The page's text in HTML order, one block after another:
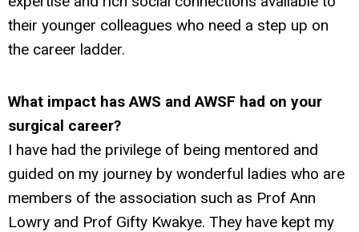
their younger colleagues who need a step up on
the career ladder.
What impact has AWS and AWSF had on your
surgical career?
I have had the privilege of being mentored and
guided on my journey by wonderful ladies who are
members of the association such as Prof Ann
Lowry and Prof Gifty Kwakye. They have kept my